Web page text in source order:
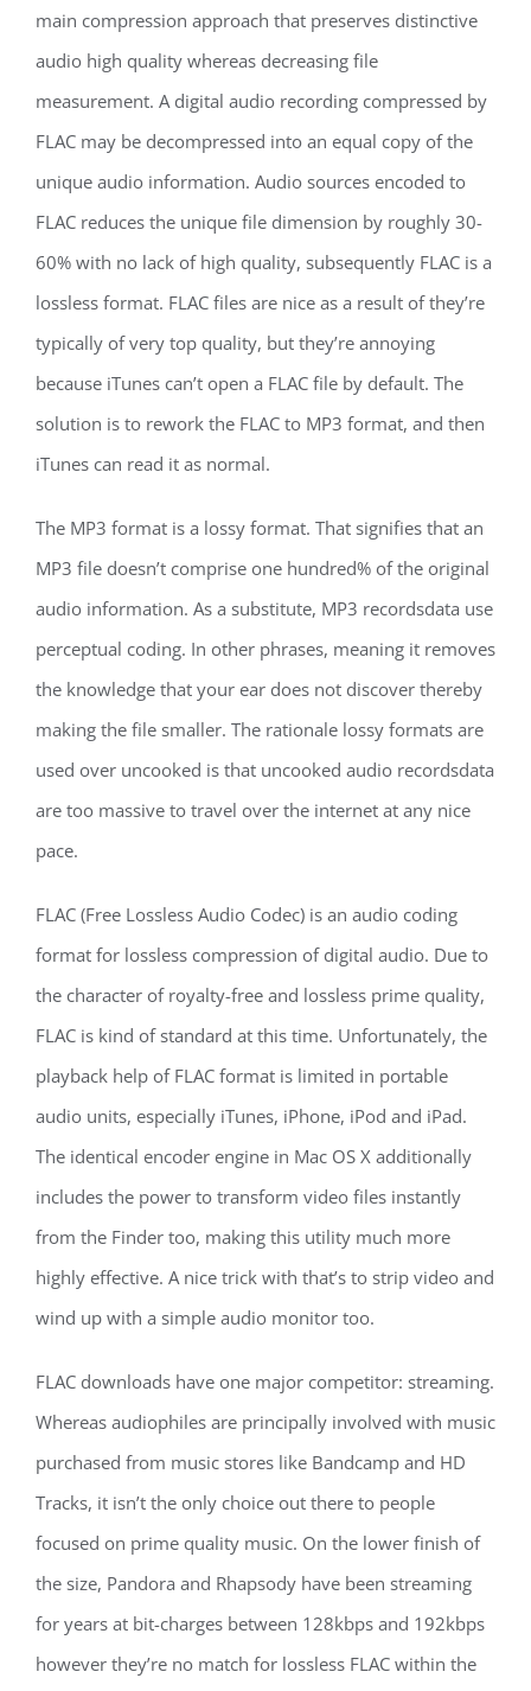
main compression approach that preserves distinctive
audio high quality whereas decreasing file
measurement. A digital audio recording compressed by
FLAC may be decompressed into an equal copy of the
unique audio information. Audio sources encoded to
FLAC reduces the unique file dimension by roughly 30-
60% with no lack of high quality, subsequently FLAC is a
lossless format. FLAC files are nice as a result of they’re
typically of very top quality, but they’re annoying
because iTunes can’t open a FLAC file by default. The
solution is to rework the FLAC to MP3 format, and then
iTunes can read it as normal.
The MP3 format is a lossy format. That signifies that an
MP3 file doesn’t comprise one hundred% of the original
audio information. As a substitute, MP3 recordsdata use
perceptual coding. In other phrases, meaning it removes
the knowledge that your ear does not discover thereby
making the file smaller. The rationale lossy formats are
used over uncooked is that uncooked audio recordsdata
are too massive to travel over the internet at any nice
pace.
FLAC (Free Lossless Audio Codec) is an audio coding
format for lossless compression of digital audio. Due to
the character of royalty-free and lossless prime quality,
FLAC is kind of standard at this time. Unfortunately, the
playback help of FLAC format is limited in portable
audio units, especially iTunes, iPhone, iPod and iPad.
The identical encoder engine in Mac OS X additionally
includes the power to transform video files instantly
from the Finder too, making this utility much more
highly effective. A nice trick with that’s to strip video and
wind up with a simple audio monitor too.
FLAC downloads have one major competitor: streaming.
Whereas audiophiles are principally involved with music
purchased from music stores like Bandcamp and HD
Tracks, it isn’t the only choice out there to people
focused on prime quality music. On the lower finish of
the size, Pandora and Rhapsody have been streaming
for years at bit-charges between 128kbps and 192kbps
however they’re no match for lossless FLAC within the